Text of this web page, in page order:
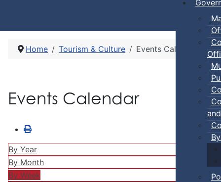
Home Tourism & Culture Events Calendar
Events Calendar
By Year
By Month
By Week